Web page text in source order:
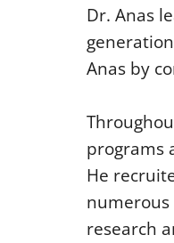
V
l
u
m
0
%
Dr. Anas
Anas by
programs
He
research